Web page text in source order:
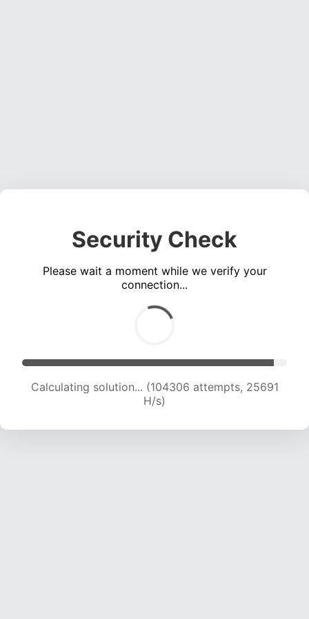
Security Check
Please wait a moment while we verify your
connection...
Calculating solution... (104306 attempts, 25691
H/s)